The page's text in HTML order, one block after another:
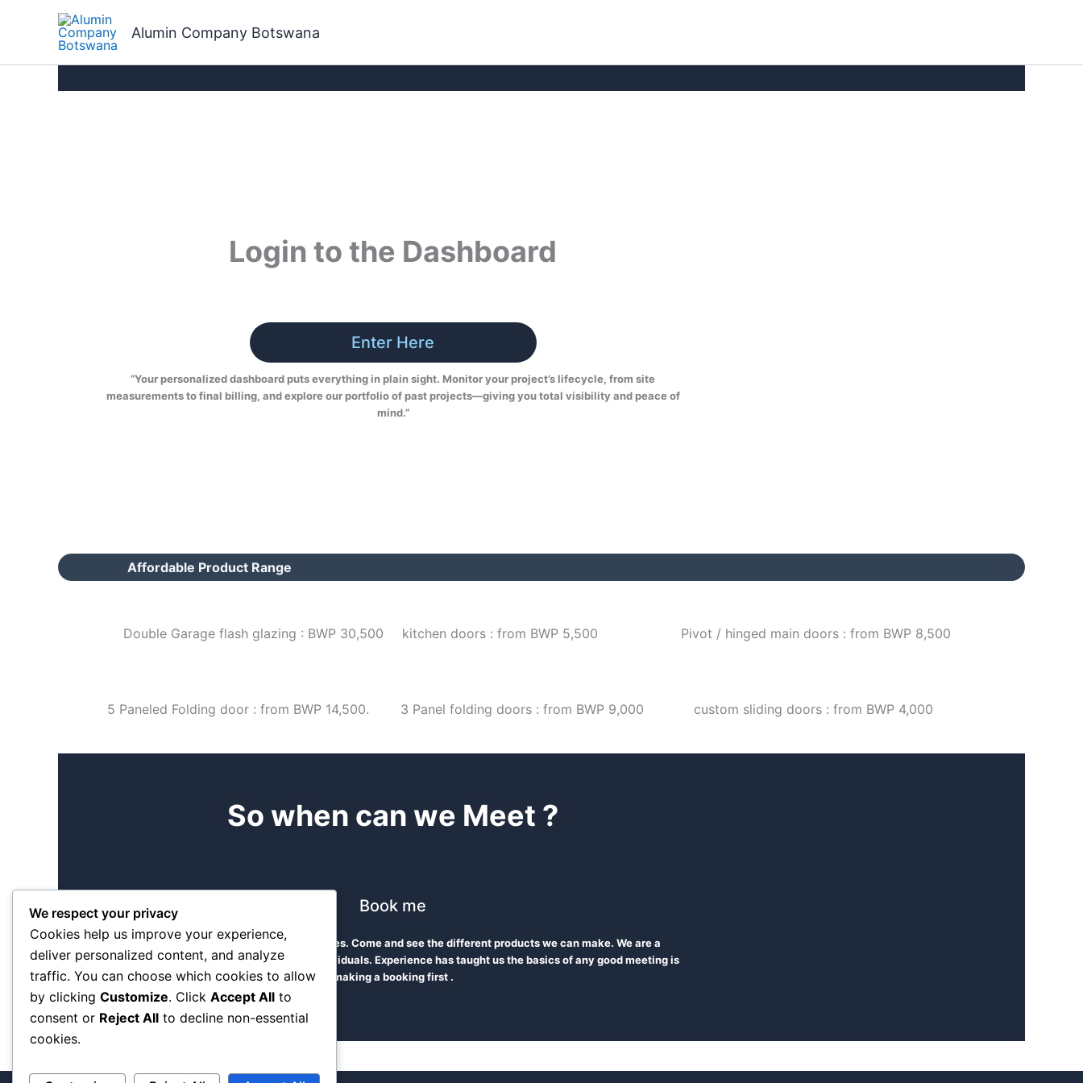
Alumin Company Botswana
Login to the Dashboard
Enter Here
“Your personalized dashboard puts everything in plain sight. Monitor your project’s lifecycle, from site
measurements to final billing, and explore our portfolio of past projects—giving you total visibility and peace of
mind.”
Affordable Product Range
Double Garage flash glazing : BWP 30,500 kitchen doors : from BWP 5,500 Pivot / hinged main doors : from BWP 8,500
5 Paneled Folding door : from BWP 14,500. 3 Panel folding doors : from BWP 9,000 custom sliding doors : from BWP 4,000
So when can we Meet ?
Book me
Find time to come and see us at our offices. Come and see the different products we can make. We are a
manageable team of diverse dedicated individuals. Experience has taught us the basics of any good meeting is
making a booking first .
We respect your privacy
Cookies help us improve your experience,
deliver personalized content, and analyze
traffic. You can choose which cookies to allow
by clicking Customize. Click Accept All to
consent or Reject All to decline non-essential
cookies.